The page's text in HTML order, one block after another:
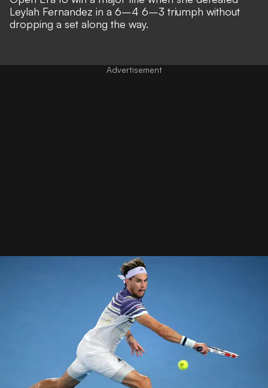
Leylah Fernandez in a 6–4 6–3 triumph without
dropping a set along the way.